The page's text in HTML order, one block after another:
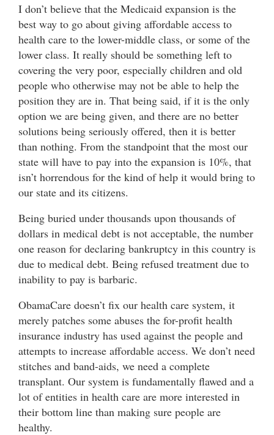
I don’t believe that the Medicaid expansion is the
best way to go about giving affordable access to
health care to the lower-middle class, or some of the
lower class. It really should be something left to
covering the very poor, especially children and old
people who otherwise may not be able to help the
position they are in. That being said, if it is the only
option we are being given, and there are no better
solutions being seriously offered, then it is better
than nothing. From the standpoint that the most our
state will have to pay into the expansion is 10%, that
isn’t horrendous for the kind of help it would bring to
our state and its citizens.
Being buried under thousands upon thousands of
dollars in medical debt is not acceptable, the number
one reason for declaring bankruptcy in this country is
due to medical debt. Being refused treatment due to
inability to pay is barbaric.
ObamaCare doesn’t fix our health care system, it
merely patches some abuses the for-profit health
insurance industry has used against the people and
attempts to increase affordable access. We don’t need
stitches and band-aids, we need a complete
transplant. Our system is fundamentally flawed and a
lot of entities in health care are more interested in
their bottom line than making sure people are
healthy.